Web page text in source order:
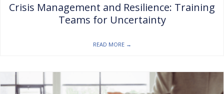
Crisis Management and Resilience: Training
Teams for Uncertainty
READ MORE →